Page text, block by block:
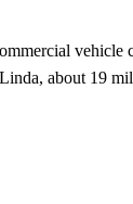
about 19